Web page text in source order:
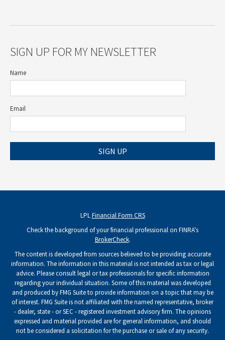
SIGN UP FOR MY NEWSLETTER
Name
Email
SIGN UP
LPLFinancial Form CRS
Check the background of your financial professional on FINRA's
BrokerCheck.
The content is developed from sources believed to be providing accurate
information. The information in this material is not intended as tax or legal
advice. Please consult legal or tax professionals for specific information
regarding your individual situation. Some of this material was developed
and produced by FMG Suite to provide information on a topic that may be
of interest. FMG Suite is not affiliated with the named representative, broker
- dealer, state - or SEC - registered investment advisory firm. The opinions
expressed and material provided are for general information, and should
not be considered a solicitation for the purchase or sale of any security.